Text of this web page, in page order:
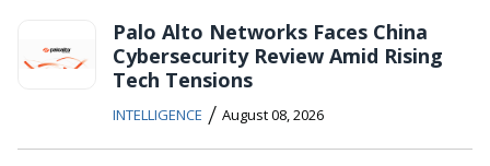
Palo Alto Networks Faces China
Cybersecurity Review Amid Rising
Tech Tensions
INTELLIGENCE / August 08, 2026